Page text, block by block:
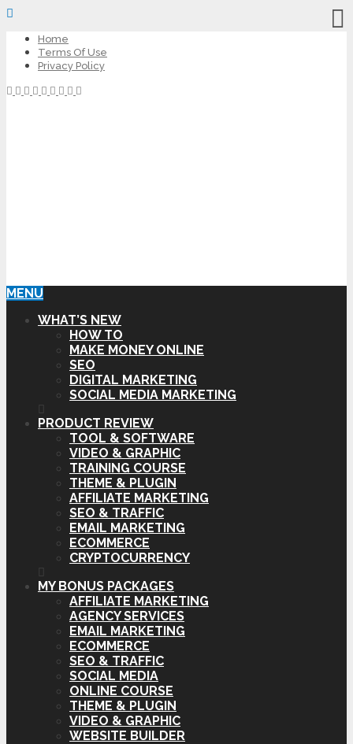
Home
Terms Of Use
Privacy Policy
MENU
WHAT’S NEW
HOW TO
MAKE MONEY ONLINE
SEO
DIGITAL MARKETING
SOCIAL MEDIA MARKETING
PRODUCT REVIEW
TOOL & SOFTWARE
VIDEO & GRAPHIC
TRAINING COURSE
THEME & PLUGIN
AFFILIATE MARKETING
SEO & TRAFFIC
EMAIL MARKETING
ECOMMERCE
CRYPTOCURRENCY
MY BONUS PACKAGES
AFFILIATE MARKETING
AGENCY SERVICES
EMAIL MARKETING
ECOMMERCE
SEO & TRAFFIC
SOCIAL MEDIA
ONLINE COURSE
THEME & PLUGIN
VIDEO & GRAPHIC
WEBSITE BUILDER